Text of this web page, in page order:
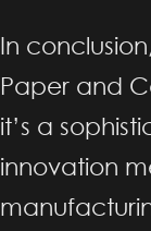
In
Paper and
it’s a
innovation